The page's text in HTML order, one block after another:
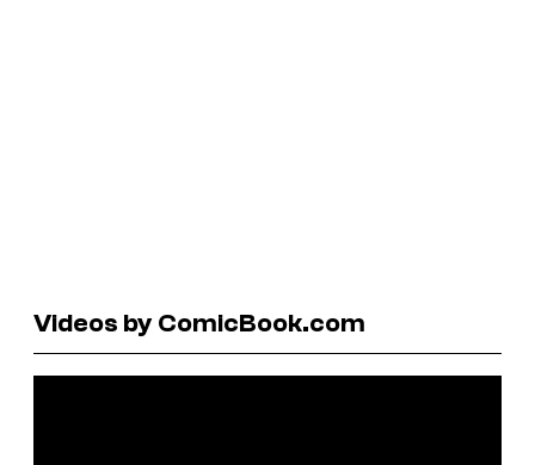
Videos by ComicBook.com